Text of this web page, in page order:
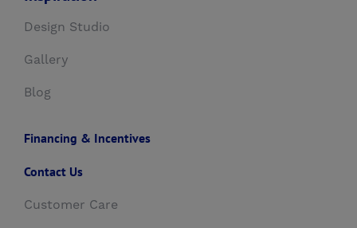
Design Studio
Gallery
Blog
Financing & Incentives
Contact Us
Customer Care